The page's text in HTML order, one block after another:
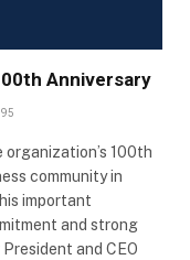
Anniversary
100th
community in
important
and strong
and CEO